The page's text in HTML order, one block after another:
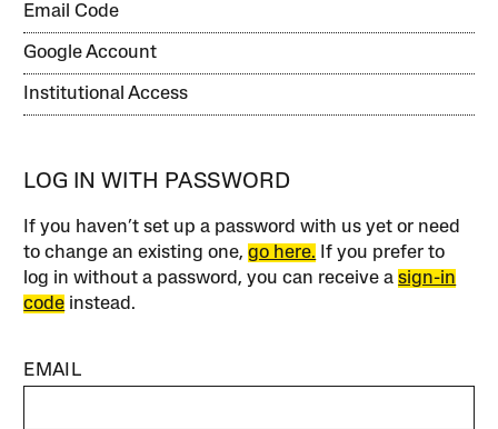
Email Code
Google Account
Institutional Access
LOG IN WITH PASSWORD
If you haven’t set up a password with us yet or need
to change an existing one,go here. If you prefer to
log in without a password, you can receive asign-in
code instead.
EMAIL